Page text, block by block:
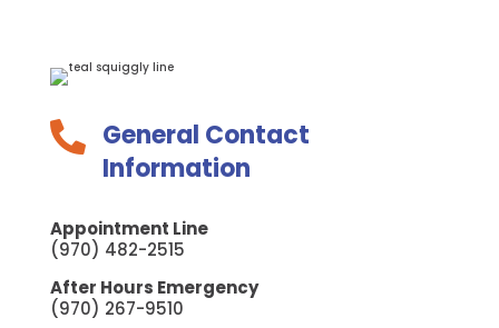
 General Contact
Information
Appointment Line
(970) 482-2515
After Hours Emergency
(970) 267-9510